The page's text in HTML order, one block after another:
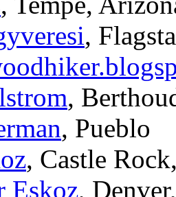
,
,
, Pueblo
, Castle
Eskoz,